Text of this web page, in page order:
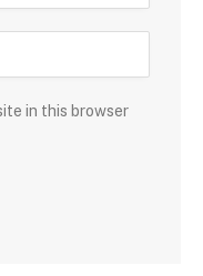
in this browser